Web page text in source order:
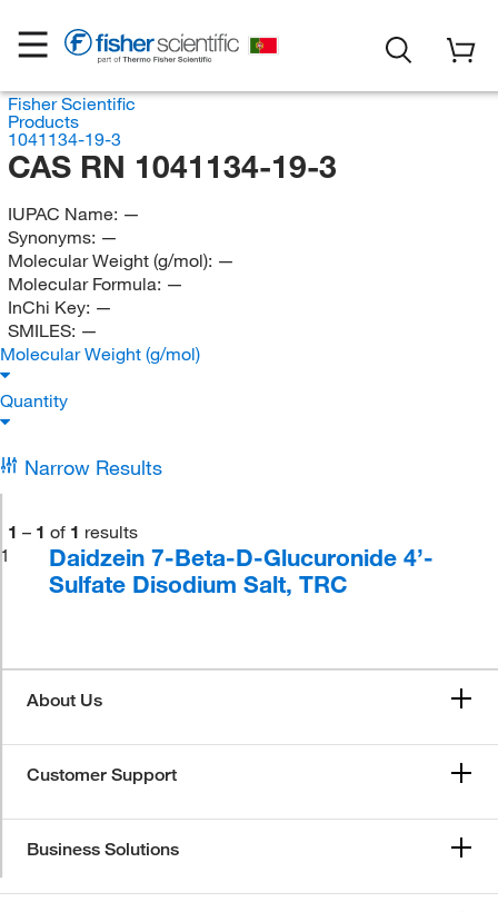
Fisher Scientific
Products
1041134-19-3
CAS RN 1041134-19-3
IUPAC Name: —
Synonyms: —
Molecular Weight (g/mol): —
Molecular Formula: —
InChi Key: —
SMILES: —
Molecular Weight (g/mol)
Quantity
Narrow Results
1 – 1 of 1 results
1
Daidzein 7-Beta-D-Glucuronide 4’-
Sulfate Disodium Salt, TRC
About Us
Customer Support
Business Solutions